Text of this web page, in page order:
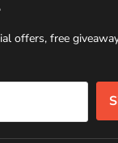
offers, free